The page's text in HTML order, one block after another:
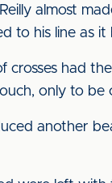
almost
to his line as
crosses had
only to
another